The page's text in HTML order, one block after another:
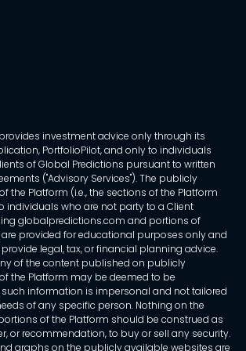
provides investment advice only through its
PortfolioPilot, and only to individuals
of Global Predictions pursuant to written
("Advisory Services"). The publicly
the Platform (i.e., the sections of the Platform
individuals who are not party to a Client
globalpredictions.com and portions of
provided for educational purposes only and
legal, tax, or financial planning advice.
of the content published on publicly
the Platform may be deemed to be
information is impersonal and not tailored
of any specific person. Nothing on the
of the Platform should be construed as
or recommendation, to buy or sell any security.
graphs on the publicly available websites are